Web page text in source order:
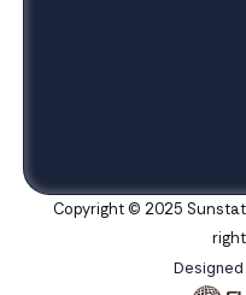
Copyright © 2025